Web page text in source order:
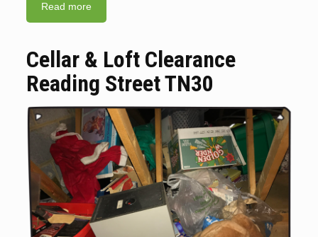
Read more
Cellar & Loft Clearance
Reading Street TN30